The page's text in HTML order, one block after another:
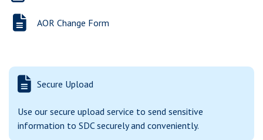
AOR Change Form
Secure Upload
Use our secure upload service to send sensitive
information to SDC securely and conveniently.